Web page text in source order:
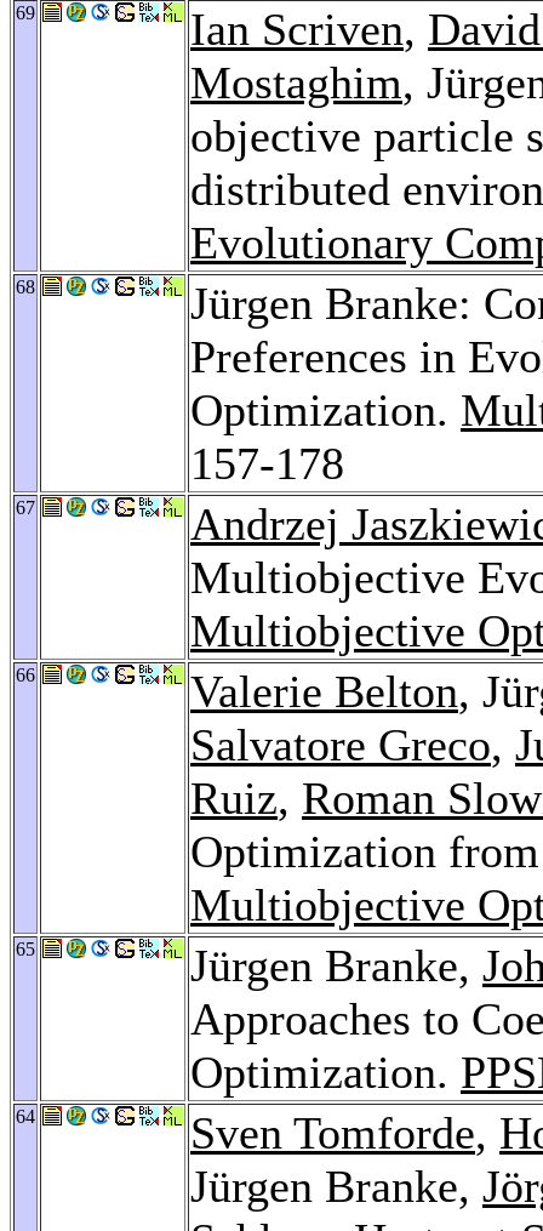
69 Ian Scriven,
Mostaghim,
objective particle
distributed
Evolutionary
68
Jürgen Branke:
Preferences in
Optimization.
157-178
67
Andrzej
Multiobjective
Multiobjective
66 Valerie Belton,
Salvatore Greco,
Ruiz, Roman
Optimization
Multiobjective
65 Jürgen Branke,
Approaches to
Optimization.
64 Sven Tomforde,
Jürgen Branke,